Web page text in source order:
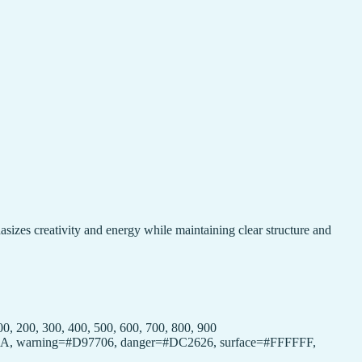
creativity and energy while maintaining clear structure and
200, 300, 400, 500, 600, 700, 800, 900
warning=#D97706, danger=#DC2626, surface=#FFFFFF,